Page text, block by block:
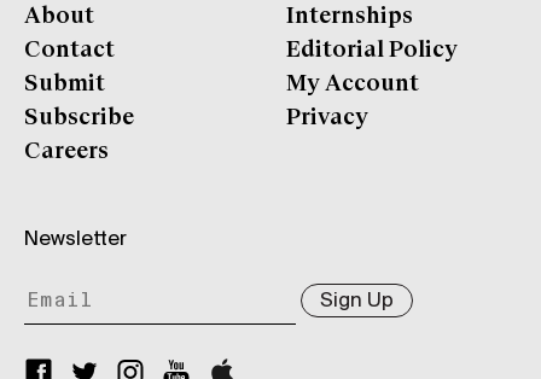
About
Contact
Submit
Subscribe
Careers
Internships
Editorial Policy
My Account
Privacy
Newsletter
Sign Up